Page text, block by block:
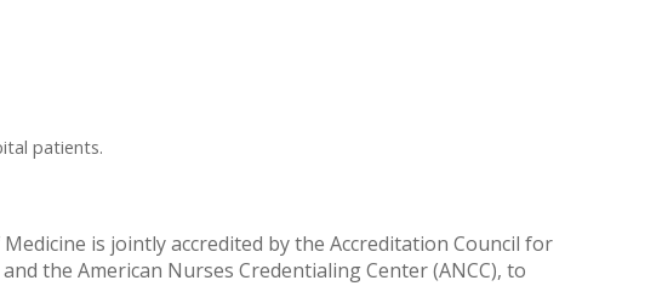
patients.
is jointly accredited by the Accreditation Council for
the American Nurses Credentialing Center (ANCC), to